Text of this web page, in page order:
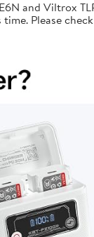
and Viltrox
Please